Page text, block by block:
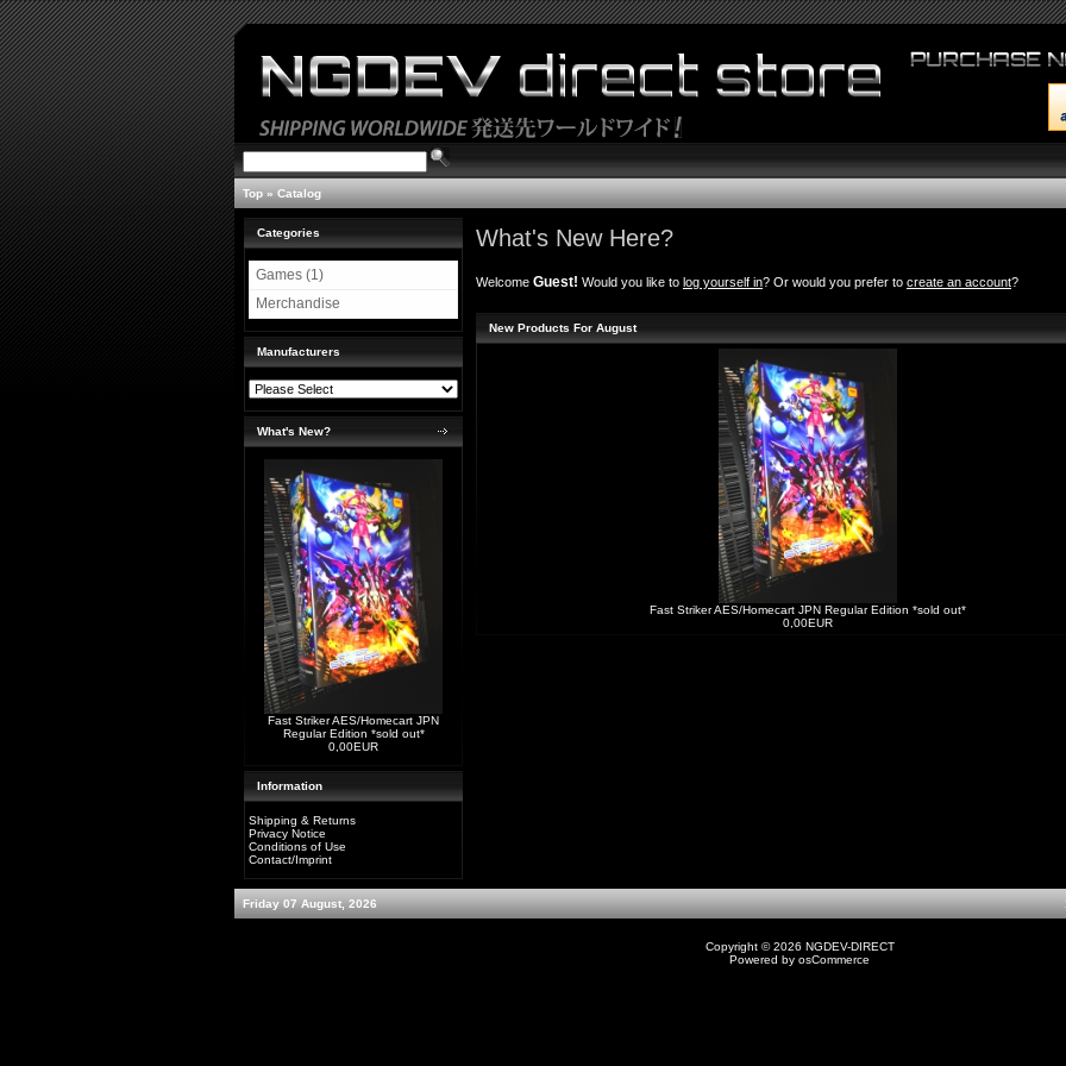
Top » Catalog
Categories
Games (1)
Merchandise
Manufacturers
What's New?
Fast Striker AES/Homecart JPN
Regular Edition *sold out*
0,00EUR
Information
Shipping & Returns
Privacy Notice
Conditions of Use
Contact/Imprint
What's New Here?
Welcome Guest! Would you like to log yourself in? Or would you prefer to create an account?
New Products For August
Fast Striker AES/Homecart JPN Regular Edition *sold out*
0,00EUR
Friday 07 August, 2026
Copyright © 2026 NGDEV-DIRECT
Powered by osCommerce